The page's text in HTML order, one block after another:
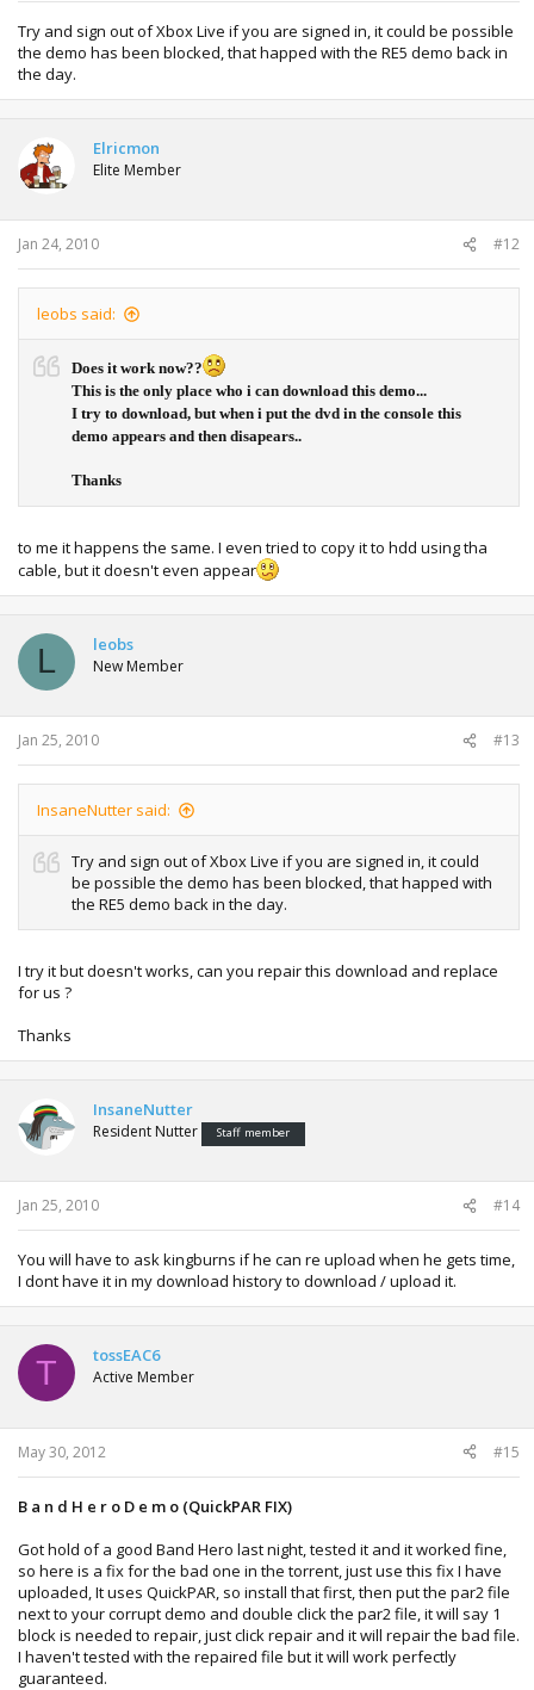
Try and sign out of Xbox Live if you are signed in, it could be possible
the demo has been blocked, that happed with the RE5 demo back in
the day.
Elricmon
Elite Member
Jan 24, 2010 #12
leobs said:
Does it work now??
This is the only place who i can download this demo...
I try to download, but when i put the dvd in the console this
demo appears and then disapears..
Thanks
to me it happens the same. I even tried to copy it to hdd using tha
cable, but it doesn't even appear
L leobs
New Member
Jan 25, 2010 #13
InsaneNutter said:
Try and sign out of Xbox Live if you are signed in, it could
be possible the demo has been blocked, that happed with
the RE5 demo back in the day.
I try it but doesn't works, can you repair this download and replace
for us ?
Thanks
InsaneNutter
Resident Nutter Staff member
Jan 25, 2010 #14
You will have to ask kingburns if he can re upload when he gets time,
I dont have it in my download history to download / upload it.
T tossEAC6
Active Member
May 30, 2012 #15
B a n d H e r o D e m o (QuickPAR FIX)
Got hold of a good Band Hero last night, tested it and it worked fine,
so here is a fix for the bad one in the torrent, just use this fix I have
uploaded, It uses QuickPAR, so install that first, then put the par2 file
next to your corrupt demo and double click the par2 file, it will say 1
block is needed to repair, just click repair and it will repair the bad file.
I haven't tested with the repaired file but it will work perfectly
guaranteed.